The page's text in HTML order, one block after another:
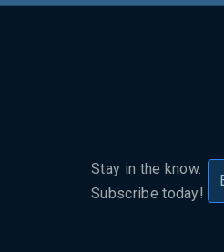
Stay in the know.
Subscribe today!